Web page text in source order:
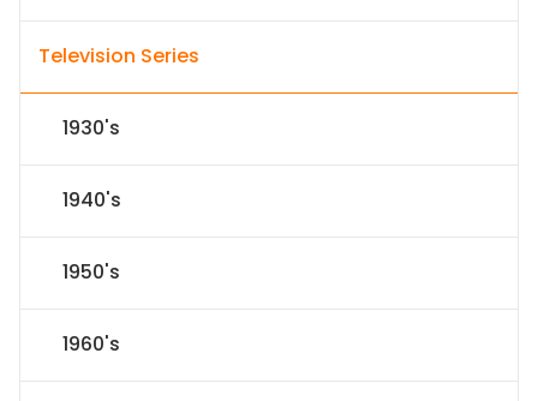
Television Series
1930's
1940's
1950's
1960's